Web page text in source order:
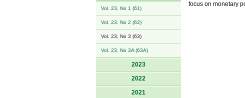
Vol. 23, No 1 (61)
Vol. 23, No 2 (62)
Vol. 23, No 3 (63)
Vol. 23, No 3A (63A)
2023
2022
2021
focus on monetary